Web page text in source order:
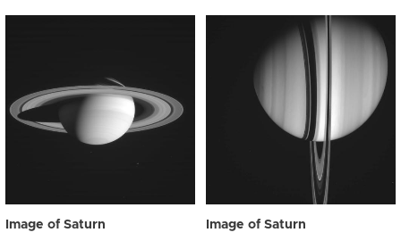
Image of Saturn Image of Saturn